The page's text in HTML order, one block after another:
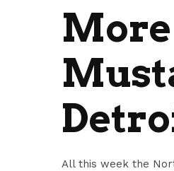
More
All this week the